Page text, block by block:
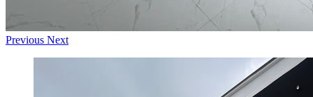
Previous Next